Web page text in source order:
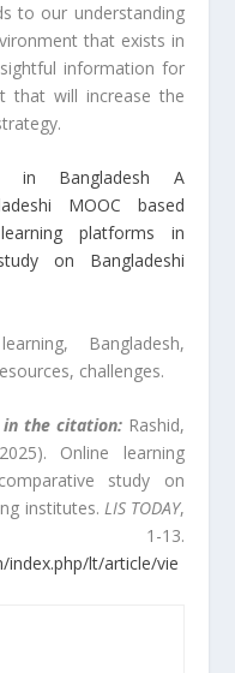
to our understanding
that exists in
information for
that will increase the
Bangladesh,
challenges.
in the citation:Rashid,
Online learning
study on
institutes. LIS TODAY,
13.
index.php/lt/article/vie